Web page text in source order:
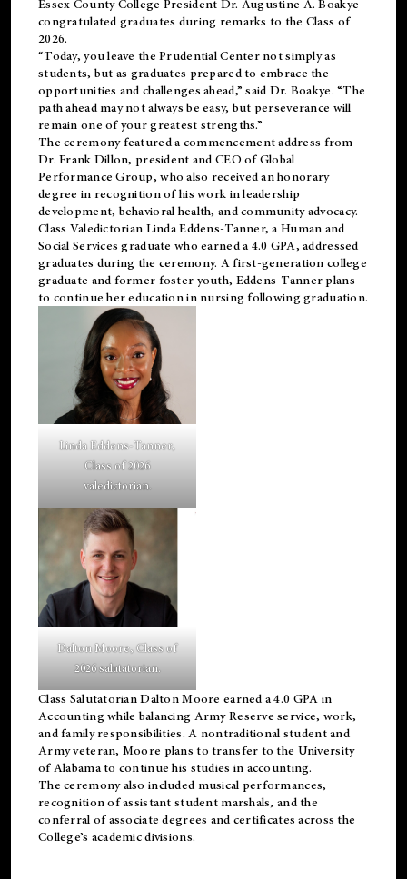
Essex County College President Dr. Augustine A. Boakye
congratulated graduates during remarks to the Class of
2026.
“Today, you leave the Prudential Center not simply as
students, but as graduates prepared to embrace the
opportunities and challenges ahead,” said Dr. Boakye. “The
path ahead may not always be easy, but perseverance will
remain one of your greatest strengths.”
The ceremony featured a commencement address from
Dr. Frank Dillon, president and CEO of Global
Performance Group, who also received an honorary
degree in recognition of his work in leadership
development, behavioral health, and community advocacy.
Class Valedictorian Linda Eddens-Tanner, a Human and
Social Services graduate who earned a 4.0 GPA, addressed
graduates during the ceremony. A first-generation college
graduate and former foster youth, Eddens-Tanner plans
to continue her education in nursing following graduation.
Linda Eddens-Tanner,
Class of 2026
valedictorian.
Dalton Moore, Class of
2026 salutatorian.
Class Salutatorian Dalton Moore earned a 4.0 GPA in
Accounting while balancing Army Reserve service, work,
and family responsibilities. A nontraditional student and
Army veteran, Moore plans to transfer to the University
of Alabama to continue his studies in accounting.
The ceremony also included musical performances,
recognition of assistant student marshals, and the
conferral of associate degrees and certificates across the
College’s academic divisions.